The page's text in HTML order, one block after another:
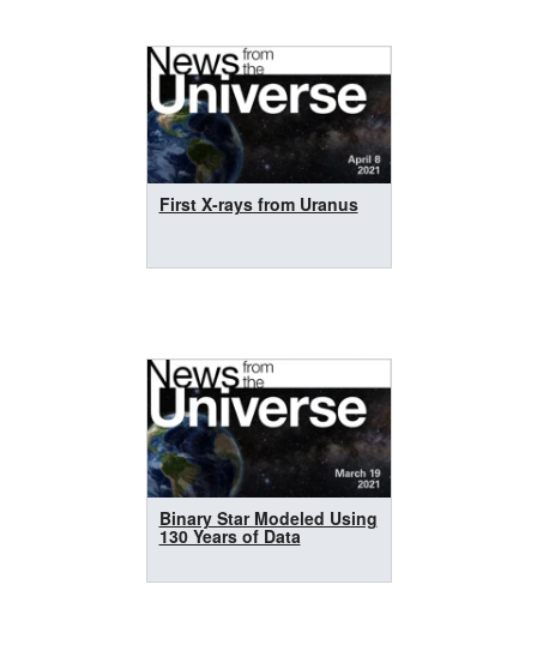
First X-rays from Uranus
Binary Star Modeled Using
130 Years of Data